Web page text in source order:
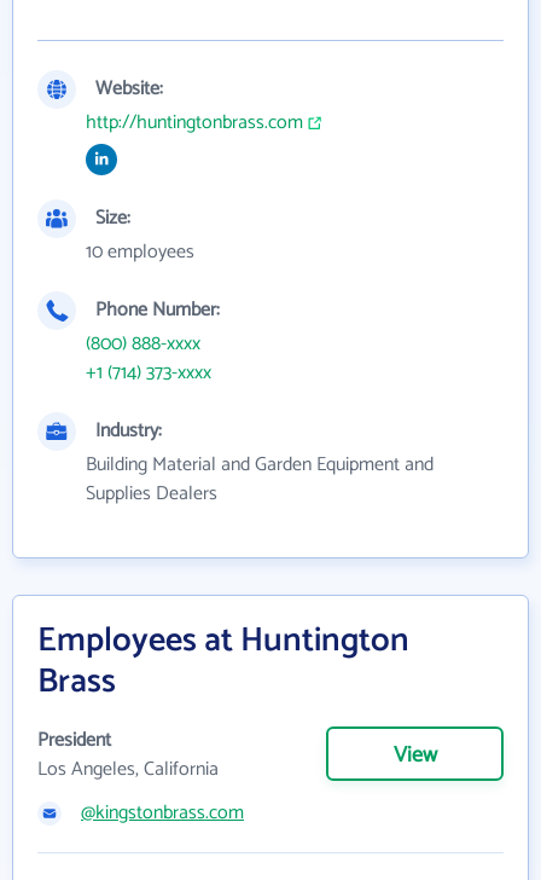
Website:
http://huntingtonbrass.com
Size:
10 employees
Phone Number:
(800) 888-xxxx
+1 (714) 373-xxxx
Industry:
Building Material and Garden Equipment and
Supplies Dealers
Employees at Huntington
Brass
President
Los Angeles, California
View
@kingstonbrass.com